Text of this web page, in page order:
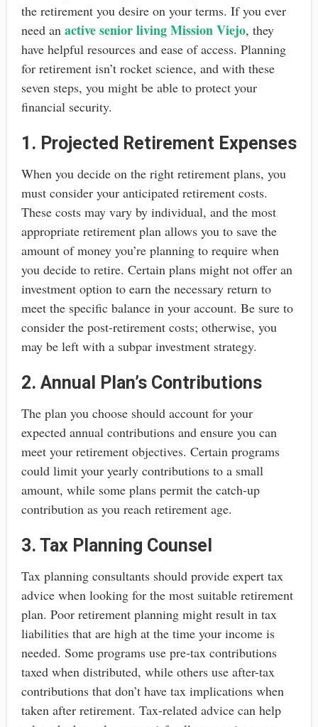
the retirement you desire on your terms. If you ever
need an active senior living Mission Viejo, they
have helpful resources and ease of access. Planning
for retirement isn’t rocket science, and with these
seven steps, you might be able to protect your
financial security.
1. Projected Retirement Expenses
When you decide on the right retirement plans, you
must consider your anticipated retirement costs.
These costs may vary by individual, and the most
appropriate retirement plan allows you to save the
amount of money you’re planning to require when
you decide to retire. Certain plans might not offer an
investment option to earn the necessary return to
meet the specific balance in your account. Be sure to
consider the post-retirement costs; otherwise, you
may be left with a subpar investment strategy.
2. Annual Plan’s Contributions
The plan you choose should account for your
expected annual contributions and ensure you can
meet your retirement objectives. Certain programs
could limit your yearly contributions to a small
amount, while some plans permit the catch-up
contribution as you reach retirement age.
3. Tax Planning Counsel
Tax planning consultants should provide expert tax
advice when looking for the most suitable retirement
plan. Poor retirement planning might result in tax
liabilities that are high at the time your income is
needed. Some programs use pre-tax contributions
taxed when distributed, while others use after-tax
contributions that don’t have tax implications when
taken after retirement. Tax-related advice can help